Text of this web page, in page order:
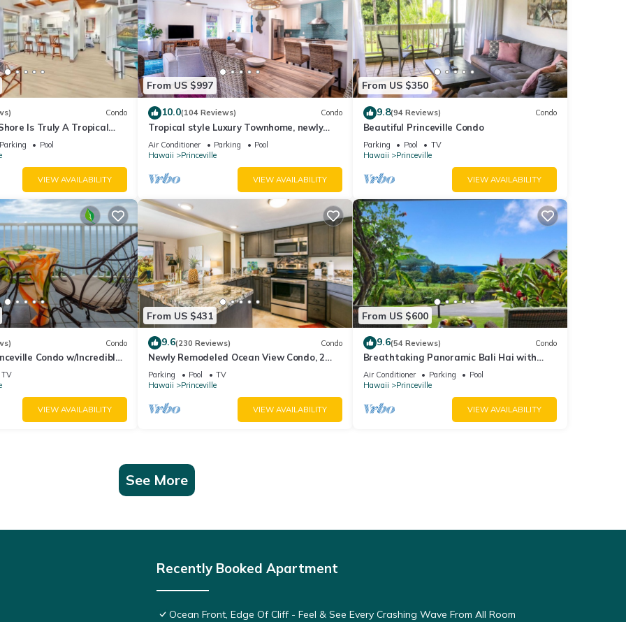
Condo
Is Truly A Tropical
HEART OF PRINCEVILLE
Parking
Pool
VIEW AVAILABILITY
From US $997
10.0(104 Reviews) Condo
Tropical style Luxury Townhome, newly
renovated - Paradise!
Air Conditioner Parking
Pool
Hawaii
Princeville
VIEW AVAILABILITY
From US $350
9.8(94 Reviews) Condo
Beautiful Princeville Condo
Parking Pool
TV
Hawaii
Princeville
VIEW AVAILABILITY
Condo
Condo w/Incredible
Waves In Bed
TV
VIEW AVAILABILITY
From US $431
9.6(230 Reviews) Condo
Newly Remodeled Ocean View Condo, 2
bedroom, 2 bath, No stairs!
Parking Pool
TV
Hawaii
Princeville
VIEW AVAILABILITY
From US $600
9.6(54 Reviews) Condo
Breathtaking Panoramic Bali Hai with
Unobstructed Bali Hai Ocean View
Air Conditioner Parking
Pool
Hawaii
Princeville
VIEW AVAILABILITY
See More
Recently Booked Apartment
Ocean Front, Edge Of Cliff - Feel & See Every Crashing Wave From All Room